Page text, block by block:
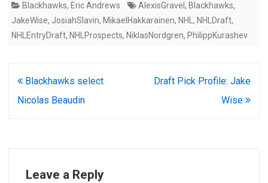
Blackhawks, Eric Andrews AlexisGravel , Blackhawks,
JakeWise, JosiahSlavin, MikaelHakkarainen, NHL, NHLDraft,
NHLEntryDraft, NHLProspects, NiklasNordgren, PhilippKurashev
Post
navigation
Blackhawks select
Nicolas Beaudin
Draft Pick Profile: Jake
Wise
Leave a Reply